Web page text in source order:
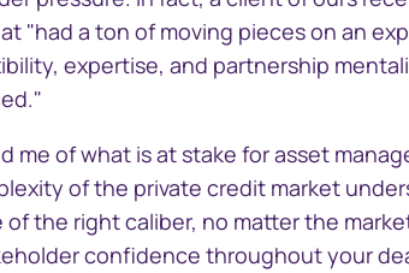
Corporate Trust reporting
portal
"had a ton of moving pieces on an
expertise, and partnership
me of what is at stake for asset
of the private credit market
the right caliber, no matter the
confidence throughout your